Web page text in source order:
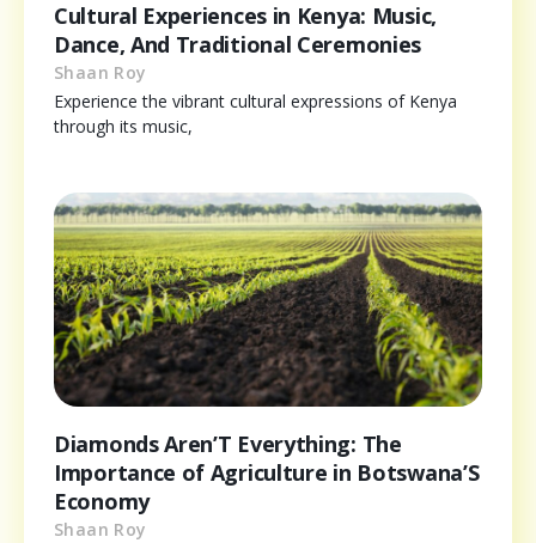
Cultural Experiences in Kenya: Music,
Dance, And Traditional Ceremonies
Shaan Roy
Experience the vibrant cultural expressions of Kenya
through its music,
Diamonds Aren’T Everything: The
Importance of Agriculture in Botswana’S
Economy
Shaan Roy